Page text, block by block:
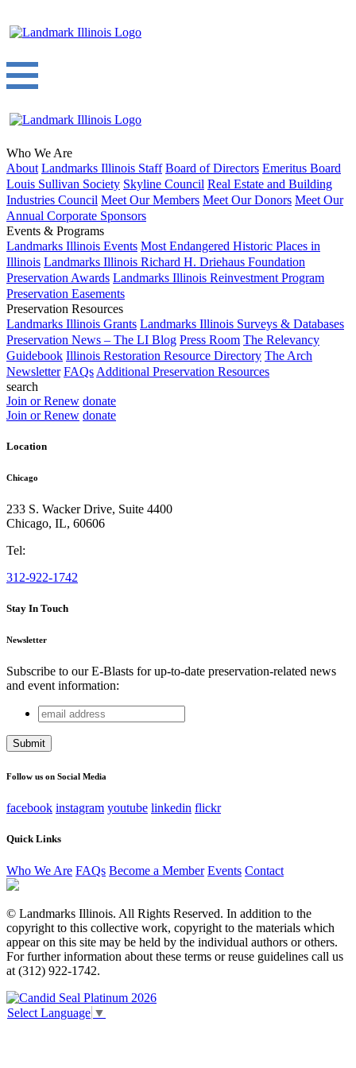
Who We Are
About Landmarks Illinois Staff Board of Directors Emeritus Board
Louis Sullivan Society Skyline Council Real Estate and Building
Industries Council Meet Our Members Meet Our Donors Meet Our
Annual Corporate Sponsors
Events & Programs
Landmarks Illinois Events Most Endangered Historic Places in
Illinois Landmarks Illinois Richard H. Driehaus Foundation
Preservation Awards Landmarks Illinois Reinvestment Program
Preservation Easements
Preservation Resources
Landmarks Illinois Grants Landmarks Illinois Surveys & Databases
Preservation News – The LI Blog Press Room The Relevancy
Guidebook Illinois Restoration Resource Directory The Arch
Newsletter FAQs Additional Preservation Resources
search
Join or Renew donate
Join or Renew donate
Location
Chicago
233 S. Wacker Drive, Suite 4400
Chicago, IL, 60606
Tel:
312-922-1742
Stay In Touch
Newsletter
Subscribe to our E-Blasts for up-to-date preservation-related news
and event information:
Instagram
This field is for validation purposes and should be left
email
address
Follow us on Social Media
facebook instagram youtube linkedin flickr
Quick Links
Who We Are FAQs Become a Member Events Contact
© Landmarks Illinois. All Rights Reserved. In addition to the
copyright to this collective work, copyright to the materials which
appear on this site may be held by the individual authors or others.
For further information about these terms or reuse guidelines call us
at (312) 922-1742.
Select Language ▼